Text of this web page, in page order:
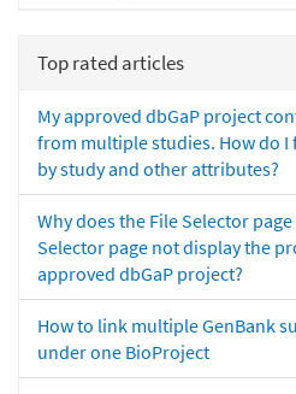
Top rated articles
My approved dbGaP project
from multiple studies. How do
by study and other attributes?
Why does the File Selector
Selector page not display the
approved dbGaP project?
How to link multiple GenBank
under one BioProject